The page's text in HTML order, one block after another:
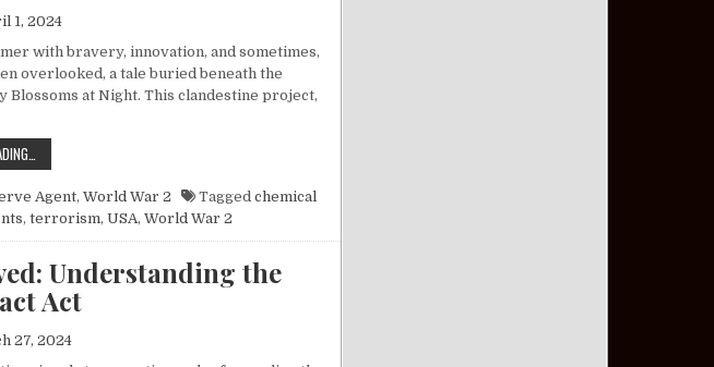
1, 2024
with bravery, innovation, and sometimes,
overlooked, a tale buried beneath the
at Night. This clandestine project,
Agent, World War 2 Tagged chemical
, terrorism, USA, World War 2
Understanding the
Act
27, 2024